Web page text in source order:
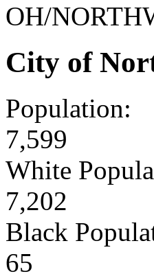
OH/
City of
Population:
7,599
White
7,202
Black
65